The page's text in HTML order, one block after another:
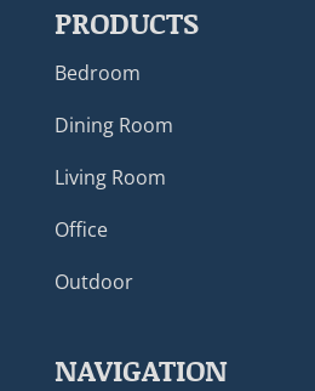
PRODUCTS
Bedroom
Dining Room
Living Room
Office
Outdoor
NAVIGATION